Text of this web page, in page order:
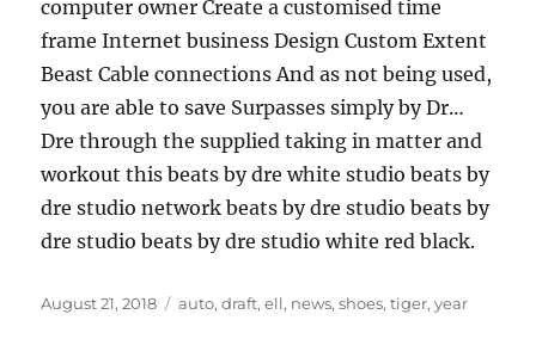
computer owner Create a customised time
frame Internet business Design Custom Extent
Beast Cable connections And as not being used,
you are able to save Surpasses simply by Dr…
Dre through the supplied taking in matter and
workout this beats by dre white studio beats by
dre studio network beats by dre studio beats by
dre studio beats by dre studio white red black.
Posted
August 21, 2018 Tags
auto,draft,ell, news,shoes,tiger,year